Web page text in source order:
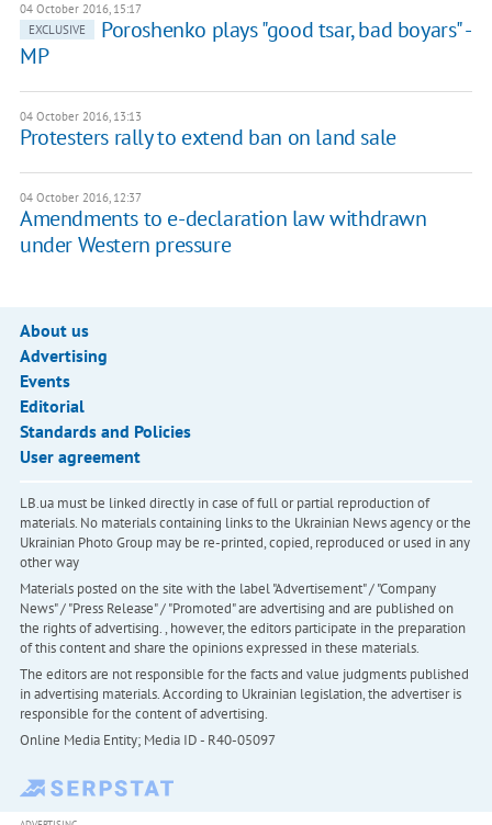
04 October 2016, 15:17
EXCLUSIVE
Poroshenko plays "good tsar, bad boyars" -
MP
04 October 2016, 13:13
Protesters rally to extend ban on land sale
04 October 2016, 12:37
Amendments to e-declaration law withdrawn
under Western pressure
About us
Advertising
Events
Editorial
Standards and Policies
User agreement
LB.ua must be linked directly in case of full or partial reproduction of
materials. No materials containing links to the Ukrainian News agency or the
Ukrainian Photo Group may be re-printed, copied, reproduced or used in any
other way
Materials posted on the site with the label "Advertisement" / "Company
News" / "Press Release" / "Promoted" are advertising and are published on
the rights of advertising. , however, the editors participate in the preparation
of this content and share the opinions expressed in these materials.
The editors are not responsible for the facts and value judgments published
in advertising materials. According to Ukrainian legislation, the advertiser is
responsible for the content of advertising.
Online Media Entity; Media ID - R40-05097